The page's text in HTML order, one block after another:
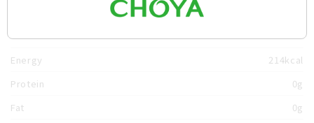
Energy
214kcal
Protein
0g
Fat
0g